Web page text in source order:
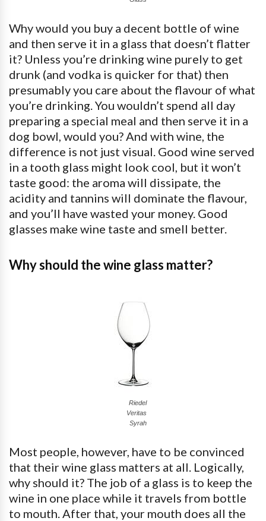
Why would you buy a decent bottle of wine
and then serve it in a glass that doesn’t flatter
it? Unless you’re drinking wine purely to get
drunk (and vodka is quicker for that) then
presumably you care about the flavour of what
you’re drinking. You wouldn’t spend all day
preparing a special meal and then serve it in a
dog bowl, would you? And with wine, the
difference is not just visual. Good wine served
in a tooth glass might look cool, but it won’t
taste good: the aroma will dissipate, the
acidity and tannins will dominate the flavour,
and you’ll have wasted your money. Good
glasses make wine taste and smell better.
Why should the wine glass matter?
Riedel
Veritas
Syrah
Most people, however, have to be convinced
that their wine glass matters at all. Logically,
why should it? The job of a glass is to keep the
wine in one place while it travels from bottle
to mouth. After that, your mouth does all the